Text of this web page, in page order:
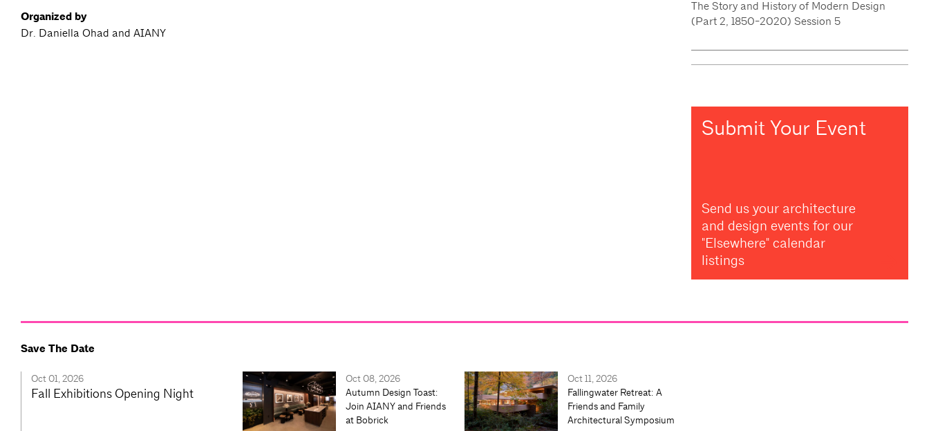
Organized by
Dr. Daniella Ohad and AIANY
The Story and History of Modern Design
(Part 2, 1850-2020) Session 5
Submit Your Event
Send us your architecture
and design events for our
"Elsewhere" calendar
listings
Save The Date
Oct 01, 2026
Fall Exhibitions Opening Night
Oct 08, 2026
Autumn Design Toast:
Join AIANY and Friends
at Bobrick
Oct 11, 2026
Fallingwater Retreat: A
Friends and Family
Architectural Symposium